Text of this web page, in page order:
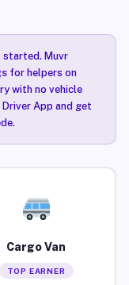
started. Muvr
for helpers on
with no vehicle
App and get
Cargo Van
TOP EARNER